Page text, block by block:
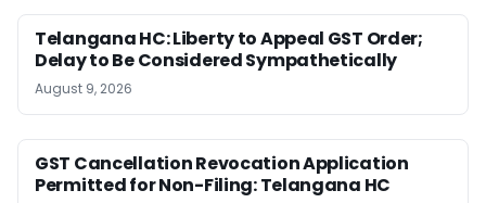
Telangana HC: Liberty to Appeal GST Order;
Delay to Be Considered Sympathetically
August 9, 2026
GST Cancellation Revocation Application
Permitted for Non-Filing: Telangana HC